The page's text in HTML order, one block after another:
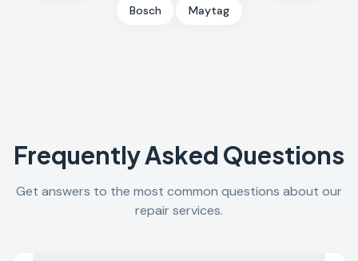
Bosch Maytag
Frequently Asked Questions
Get answers to the most common questions about our
repair services.